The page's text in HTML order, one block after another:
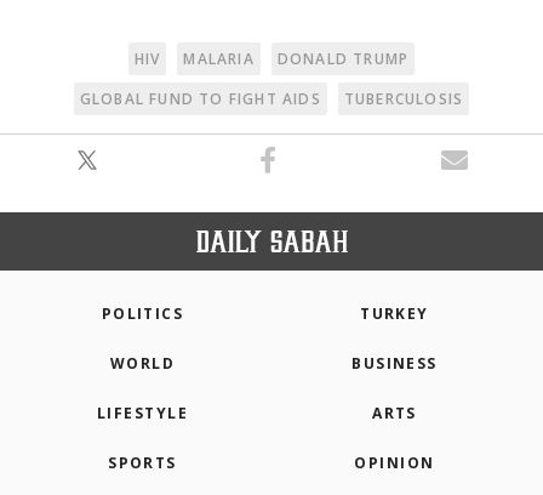
HIV MALARIA
DONALD TRUMP
GLOBAL FUND TO FIGHT AIDS
TUBERCULOSIS
POLITICS TURKEY
WORLD BUSINESS
LIFESTYLE ARTS
SPORTS OPINION